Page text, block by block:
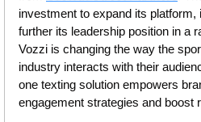
investment to expand its
further its leadership position in a
Vozzi is changing the way the
industry interacts with their
one texting solution empowers
engagement strategies and boost